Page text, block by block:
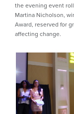
the evening event
Martina Nicholson,
Award, reserved for
affecting change.